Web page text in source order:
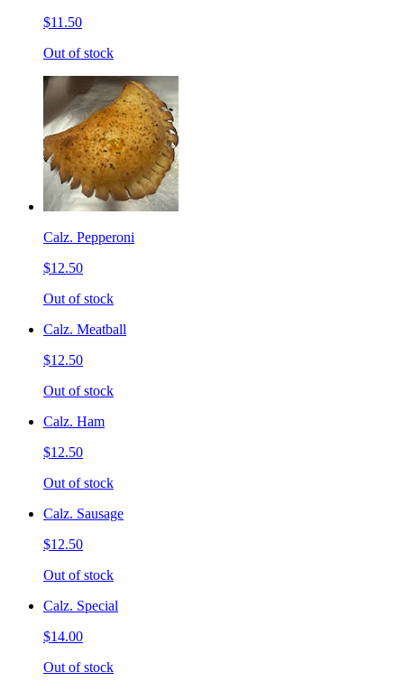
$11.50
Out of stock
Calz. Pepperoni
$12.50
Out of stock
Calz. Meatball
$12.50
Out of stock
Calz. Ham
$12.50
Out of stock
Calz. Sausage
$12.50
Out of stock
Calz. Special
$14.00
Out of stock